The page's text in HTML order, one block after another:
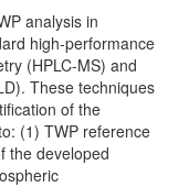
analysis in
high-performance
(HPLC-MS) and
These techniques
of the
(1) TWP reference
the developed